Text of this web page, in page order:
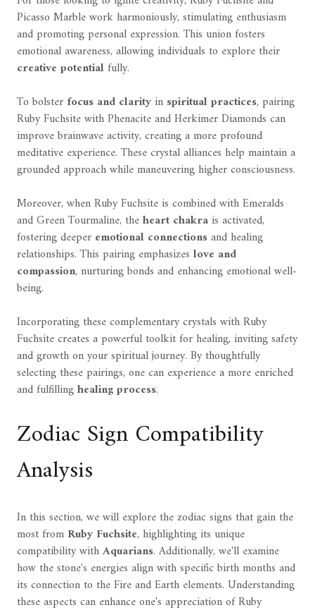
Picasso Marble work harmoniously, stimulating enthusiasm
and promoting personal expression. This union fosters
emotional awareness, allowing individuals to explore their
creative potentialfully.
To bolster focus and clarityin spiritual practices, pairing
Ruby Fuchsite with Phenacite and Herkimer Diamonds can
improve brainwave activity, creating a more profound
meditative experience. These crystal alliances help maintain a
grounded approach while maneuvering higher consciousness.
Moreover, when Ruby Fuchsite is combined with Emeralds
and Green Tourmaline, theheart chakrais activated,
fostering deeper emotional connectionsand healing
relationships. This pairing emphasizes love and
compassion, nurturing bonds and enhancing emotional well-
being.
Incorporating these complementary crystals with Ruby
Fuchsite creates a powerful toolkit for healing, inviting safety
and growth on your spiritual journey. By thoughtfully
selecting these pairings, one can experience a more enriched
and fulfillinghealing process.
Zodiac Sign Compatibility
Analysis
In this section, we will explore the zodiac signs that gain the
most from Ruby Fuchsite, highlighting its unique
compatibility withAquarians. Additionally, we'll examine
how the stone's energies align with specific birth months and
its connection to the Fire and Earth elements. Understanding
these aspects can enhance one's appreciation of Ruby